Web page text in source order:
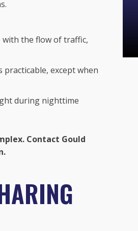
with the flow of traffic,
except when
during nighttime
Contact Gould